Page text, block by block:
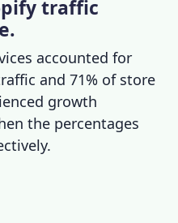
traffic
accounted for
and 71% of store
growth
the percentages